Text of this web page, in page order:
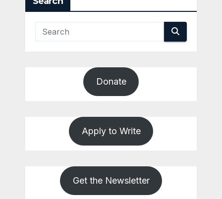
Donate
Apply to Write
Get the Newsletter